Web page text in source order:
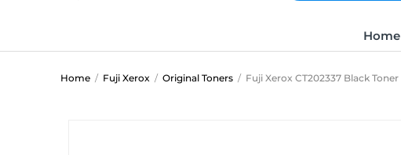
Home
Home / Fuji Xerox / Original Toners / Fuji Xerox CT202337 Black Toner